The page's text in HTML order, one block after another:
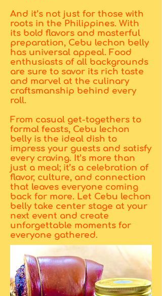
And it’s not just for those with
roots in the Philippines. With
its bold flavors and masterful
preparation, Cebu lechon belly
has universal appeal. Food
enthusiasts of all backgrounds
are sure to savor its rich taste
and marvel at the culinary
craftsmanship behind every
roll.
From casual get-togethers to
formal feasts, Cebu lechon
belly is the ideal dish to
impress your guests and satisfy
every craving. It’s more than
just a meal; it’s a celebration of
flavor, culture, and connection
that leaves everyone coming
back for more. Let Cebu lechon
belly take center stage at your
next event and create
unforgettable moments for
everyone gathered.